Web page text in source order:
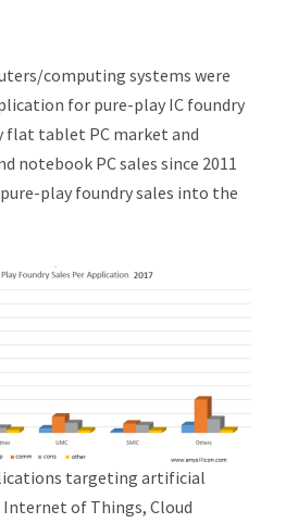
computing systems were
for pure-play IC foundry
flat tablet PC market and
notebook PC sales since 2011
play foundry sales into the
targeting artificial
of Things, Cloud